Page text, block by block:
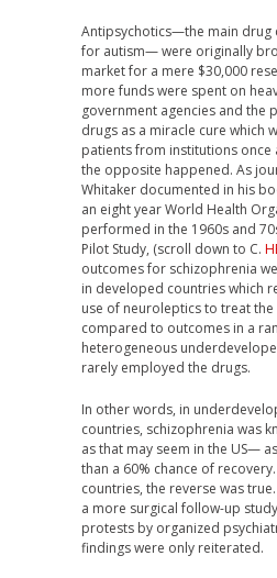
Antipsychotics—the main drug
for autism— were originally
market for a mere $30,000
more funds were spent on
government agencies and the
drugs as a miracle cure which
patients from institutions once
the opposite happened. As
Whitaker documented in his
an eight year World Health
performed in the 1960s and
Pilot Study, (scroll down to C.
outcomes for schizophrenia
in developed countries which
use of neuroleptics to treat
compared to outcomes in a
heterogeneous
rarely employed the drugs.
In other words, in
countries, schizophrenia was
as that may seem in the US—
than a 60% chance of
countries, the reverse was
a more surgical follow-up
protests by organized
findings were only reiterated.